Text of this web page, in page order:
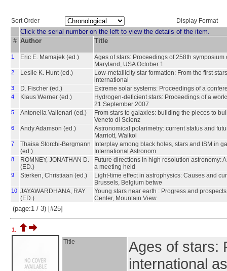
Sort Order Display Format
Click the serial number on the left to view the details of the item.
# Author Title
1 Eric E. Mamajek (ed.)
Ages of stars: Proceedings of 258th
Maryland, USA October 1
2 Leslie K. Hunt (ed.)
Low-metallicity star formation: From the first
international
3 D. Fischer (ed.) Extreme solar systems: Proceedings of a
4 Klaus Werner (ed.)
Hydrogen-deficient stars: Proceedings of a
21 September 2007
5 Antonella Vallenari (ed.)
From stars to galaxies: building the pieces to
Veneto di Scienz
6 Andy Adamson (ed.)
Astronomical polarimetry: current status and
Marriott, Waikol
7
Thaisa Storchi-Bergmann
(ed.)
Interplay among black holes, stars and ISM in
International Astronom
8
ROMNEY, JONATHAN D.
(ED.)
Future directions in high resolution astronomy:
a meeting held
9 Sterken, Christiaan (ed.)
Light-time effect in astrophysics: Causes and
Brussels, Belgium betwe
10 JAYAWARDHANA, RAY
(ED.)
Young stars near earth : Progress and
Center, Mountain View
(page:1 / 3) [#25]
1.
Title
Ages of stars:
international